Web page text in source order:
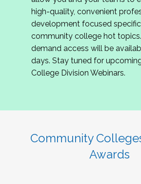
review program proposals.
If you are interested in joining
complete the application by
hope to have the first
June. We look forward to
Community Colleges Institute
high-quality, convenient
development focused
community college hot
demand access will be
days. Stay tuned for
College Division Webinars.
Community
Awards